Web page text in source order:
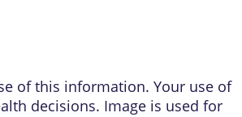
of this information. Your use of
decisions. Image is used for